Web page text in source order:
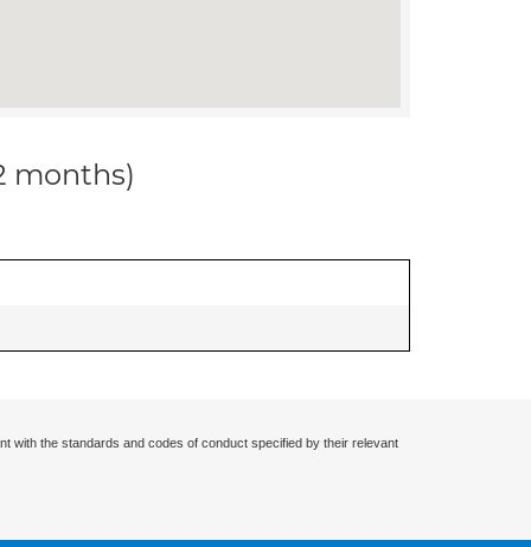
months)
with the standards and codes of conduct specified by their relevant